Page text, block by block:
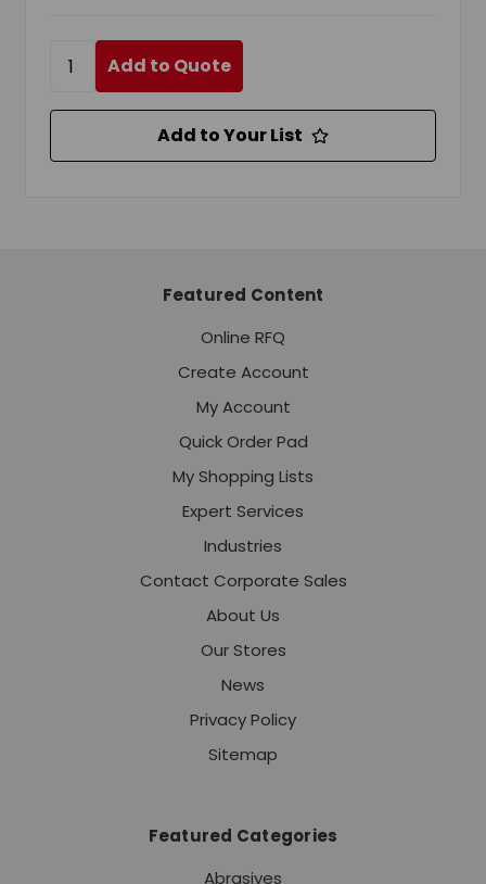
Add to Quote
Add to Your List
Featured Content
Online RFQ
Create Account
My Account
Quick Order Pad
My Shopping Lists
Expert Services
Industries
Contact Corporate Sales
About Us
Our Stores
News
Privacy Policy
Sitemap
Featured Categories
Abrasives